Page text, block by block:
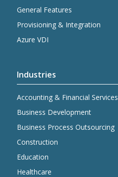
General Features
Provisioning & Integration
Azure VDI
Industries
Accounting & Financial Services
Business Development
Business Process Outsourcing
Construction
Education
Healthcare